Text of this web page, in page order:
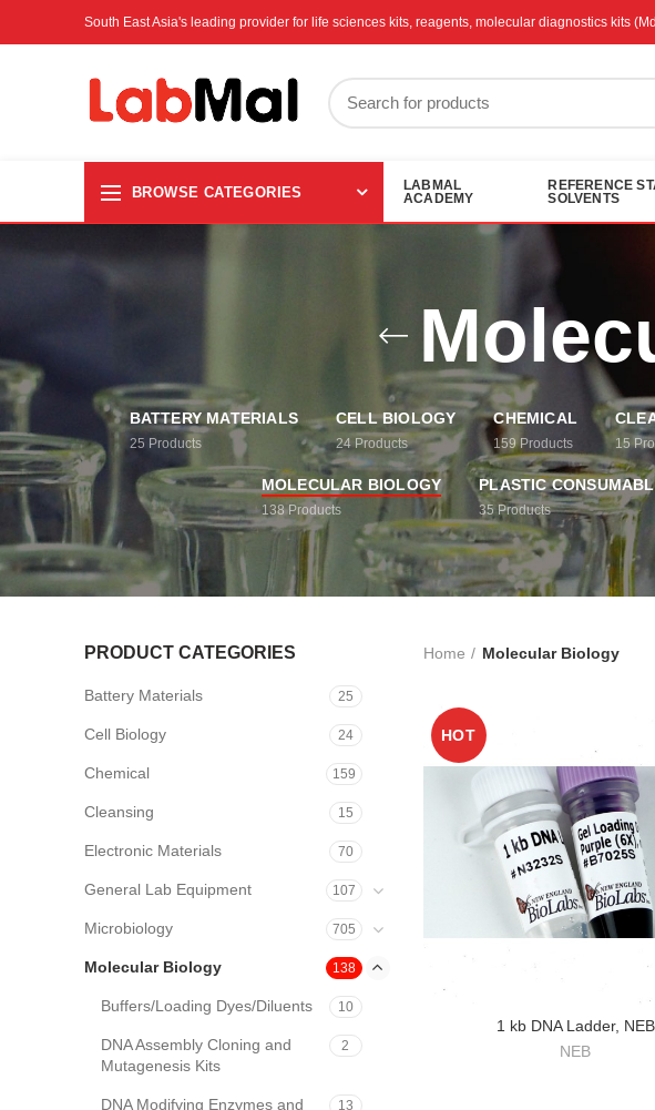
South East Asia's leading provider for life sciences kits, reagents, molecular diagnostics kits
BROWSE CATEGORIES
LABMAL
ACADEMY
REFERENCE
SOLVENTS
BATTERY MATERIALS
25 Products
CELL BIOLOGY
24 Products
CHEMICAL
159 Products 15
MOLECULAR BIOLOGY
138 Products
PLASTIC
35 Products
Home Molecular Biology
HOT
1 kb DNA Ladder, NEB
NEB
PRODUCT CATEGORIES
Battery Materials 25
Cell Biology 24
Chemical 159
Cleansing 15
Electronic Materials 70
General Lab Equipment 107
Microbiology 705
Molecular Biology 138
Buffers/Loading Dyes/Diluents 10
DNA Assembly Cloning and
Mutagenesis Kits
2
DNA Modifying Enzymes and
13